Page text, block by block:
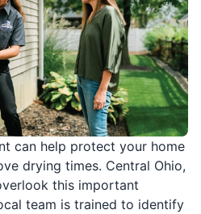
can help protect your home
drying times. Central Ohio,
this important
team is trained to identify